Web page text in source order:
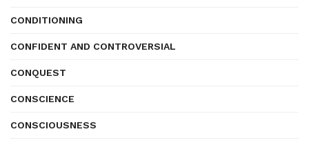
CONDITIONING
CONFIDENT AND CONTROVERSIAL
CONQUEST
CONSCIENCE
CONSCIOUSNESS